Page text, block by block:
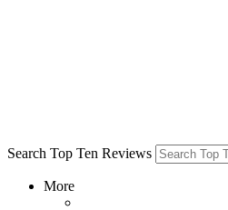
Search Top Ten Reviews
More